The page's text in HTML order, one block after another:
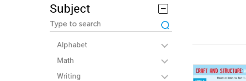
Subject
Alphabet
Math
Writing